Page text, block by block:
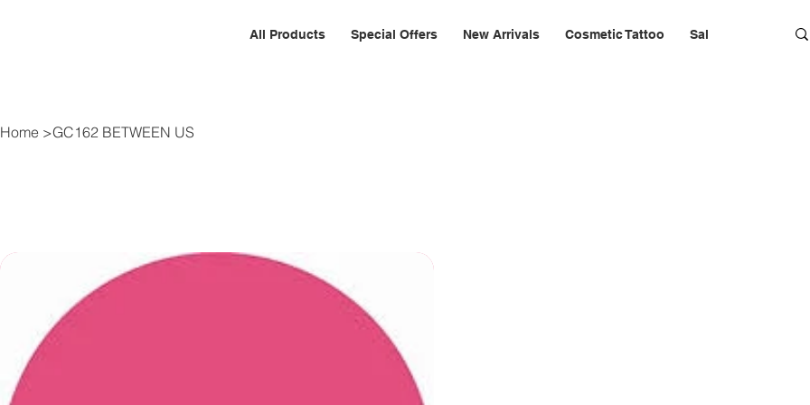
All Products Special Offers New Arrivals Cosmetic Tattoo Salon Furniture &
Home >GC162 BETWEEN US